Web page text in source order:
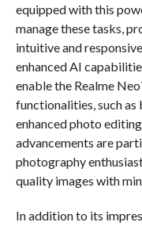
equipped with this
manage these tasks,
intuitive and
enhanced AI
enable the Realme
functionalities, such
enhanced photo
advancements are
photography
quality images with
In addition to its